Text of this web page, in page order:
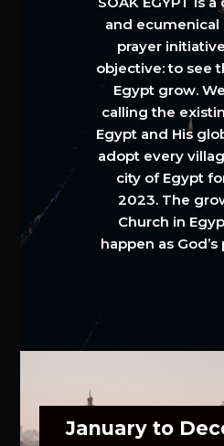
and ecumenical
prayer
objective: to see
Egypt grow.
calling the
Egypt and His
adopt every
city of Egypt
2023. The
Church in
happen as
January to